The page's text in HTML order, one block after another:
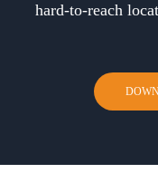
hard-to-reach